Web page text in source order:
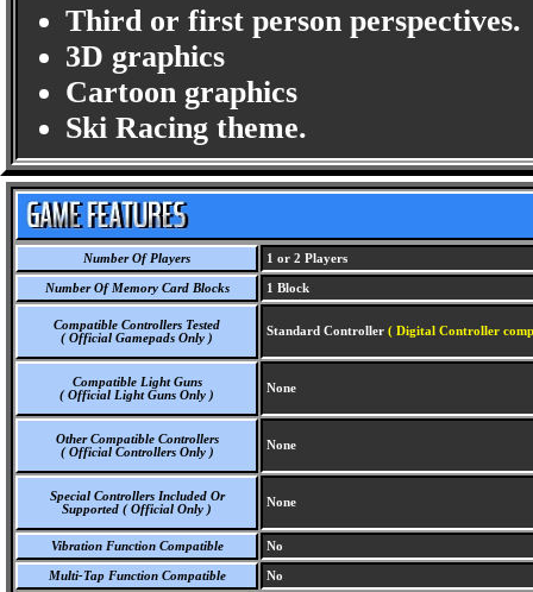
Third or first person perspectives.
3D graphics
Cartoon graphics
Ski Racing theme.
Number Of Players 1 or 2 Players
Number Of Memory Card Blocks 1 Block
Compatible Controllers Tested
( Official Gamepads Only )
Standard Controller ( Digital Controller
Compatible Light Guns
( Official Light Guns Only )
None
Other Compatible Controllers
( Official Controllers Only )
None
Special Controllers Included Or
Supported ( Official Only )
None
Vibration Function Compatible No
Multi-Tap Function Compatible No